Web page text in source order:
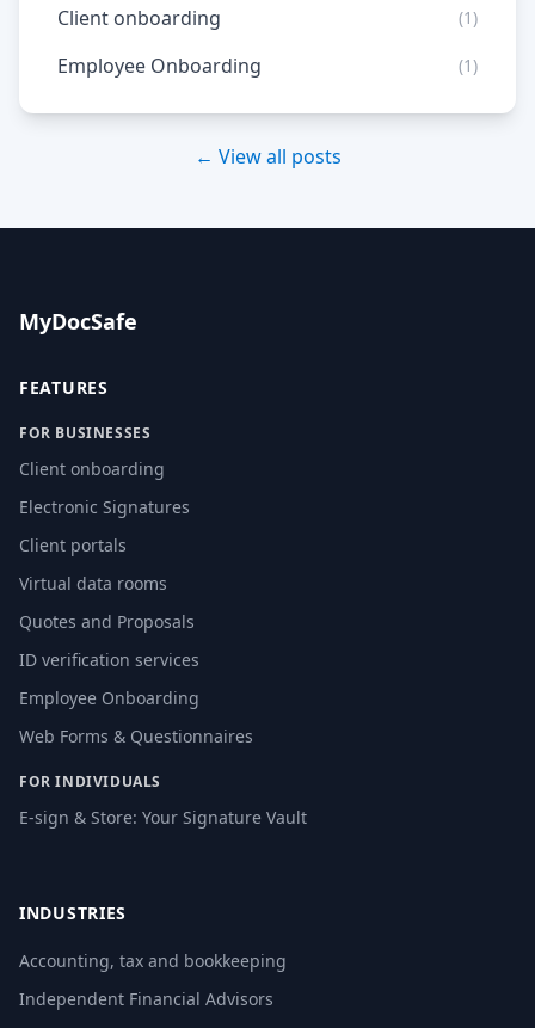
Client onboarding (1)
Employee Onboarding (1)
← View all posts
MyDocSafe
FEATURES
FOR BUSINESSES
Client onboarding
Electronic Signatures
Client portals
Virtual data rooms
Quotes and Proposals
ID verification services
Employee Onboarding
Web Forms & Questionnaires
FOR INDIVIDUALS
E-sign & Store: Your Signature Vault
INDUSTRIES
Accounting, tax and bookkeeping
Independent Financial Advisors